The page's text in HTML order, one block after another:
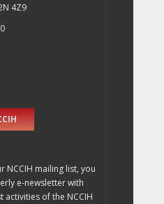
4Z9
NCCIH mailing list, you
e-newsletter with
activities of the NCCIH